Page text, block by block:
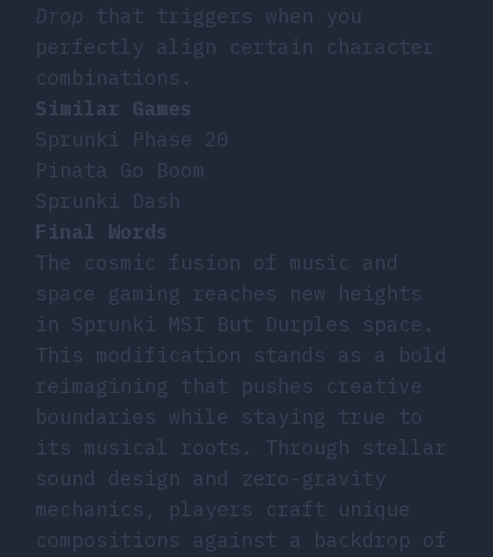
Drop that triggers when you
perfectly align certain character
combinations.
Similar Games
Sprunki Phase 20
Pinata Go Boom
Sprunki Dash
Final Words
The cosmic fusion of music and
space gaming reaches new heights
in Sprunki MSI But Durples space.
This modification stands as a bold
reimagining that pushes creative
boundaries while staying true to
its musical roots. Through stellar
sound design and zero-gravity
mechanics, players craft unique
compositions against a backdrop of